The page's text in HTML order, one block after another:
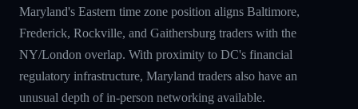
Maryland's Eastern time zone position aligns Baltimore,
Frederick, Rockville, and Gaithersburg traders with the
NY/London overlap. With proximity to DC's financial
regulatory infrastructure, Maryland traders also have an
unusual depth of in-person networking available.